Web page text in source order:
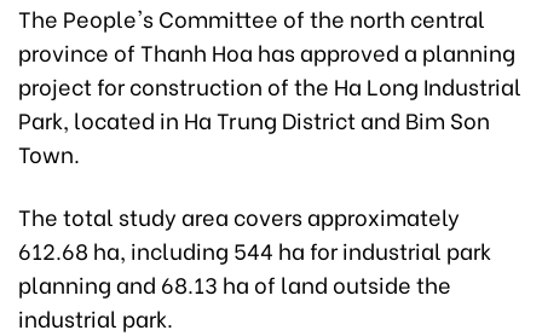
The People's Committee of the north central
province of Thanh Hoa has approved a planning
project for construction of the Ha Long Industrial
Park, located in Ha Trung District and Bim Son
Town.
The total study area covers approximately
612.68 ha, including 544 ha for industrial park
planning and 68.13 ha of land outside the
industrial park.